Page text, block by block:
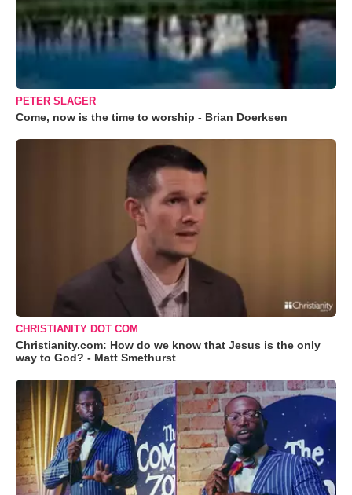
PETER SLAGER
Come, now is the time to worship - Brian Doerksen
CHRISTIANITY DOT COM
Christianity.com: How do we know that Jesus is the only
way to God? - Matt Smethurst